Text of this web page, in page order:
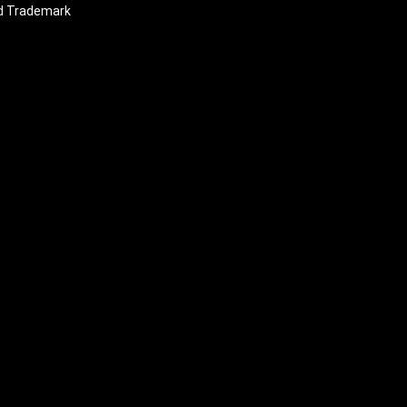
Trademark